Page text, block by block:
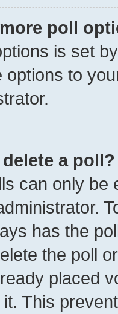
poll
is set
options to
a poll?
can only be
has the
the poll
placed
This